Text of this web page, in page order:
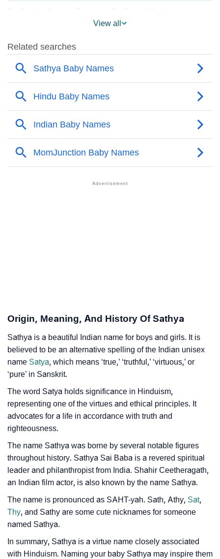
❯
❯ Names With Similar Sound As Sathya
Popular Sibling Names For Sathya
❯ Other Popular Names Beginning With S
❯ Names With Similar Meaning As Sathya
❯ Anagram Names Of Sathya
Acrostic Poem On Sathya
❯
Per Numerology
❯ Sathya In Different Languages
❯ Sathya In Fancy Fonts
❯
How To Communicate The Name Sathya In Sign
Languages
❯ Name Numerology For Sathya
❯ Baby Name Lists Containing Sathya
❯ Movie Titles Inspired By The Name Sathya
❯ Frequently Asked Questions
❯ Look Up For Many More Names
❯ Phonemic Representation Of Sathya
View all
Origin, Meaning, And History Of Sathya
Sathya is a beautiful Indian name for boys and girls. It is
believed to be an alternative spelling of the Indian unisex
name Satya, which means ‘true,’ ‘truthful,’ ‘virtuous,’ or
‘pure’ in Sanskrit.
The word Satya holds significance in Hinduism,
representing one of the virtues and ethical principles. It
advocates for a life in accordance with truth and
righteousness.
The name Sathya was borne by several notable figures
throughout history. Sathya Sai Baba is a revered spiritual
leader and philanthropist from India. Shahir Ceetheragath,
an Indian film actor, is also known by the name Sathya.
The name is pronounced as SAHT-yah. Sath, Athy, Sat,
Thy, and Sathy are some cute nicknames for someone
named Sathya.
In summary, Sathya is a virtue name closely associated
with Hinduism. Naming your baby Sathya may inspire them